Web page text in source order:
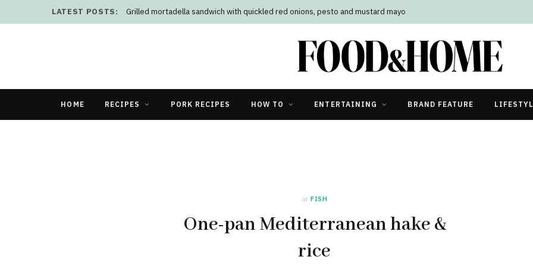
LATEST POSTS: Grilled mortadella sandwich with quickled red onions, pesto and mustard mayo
HOME RECIPES PORK RECIPES HOW TO ENTERTAINING BRAND FEATURE
in FISH
One-pan Mediterranean hake &
rice